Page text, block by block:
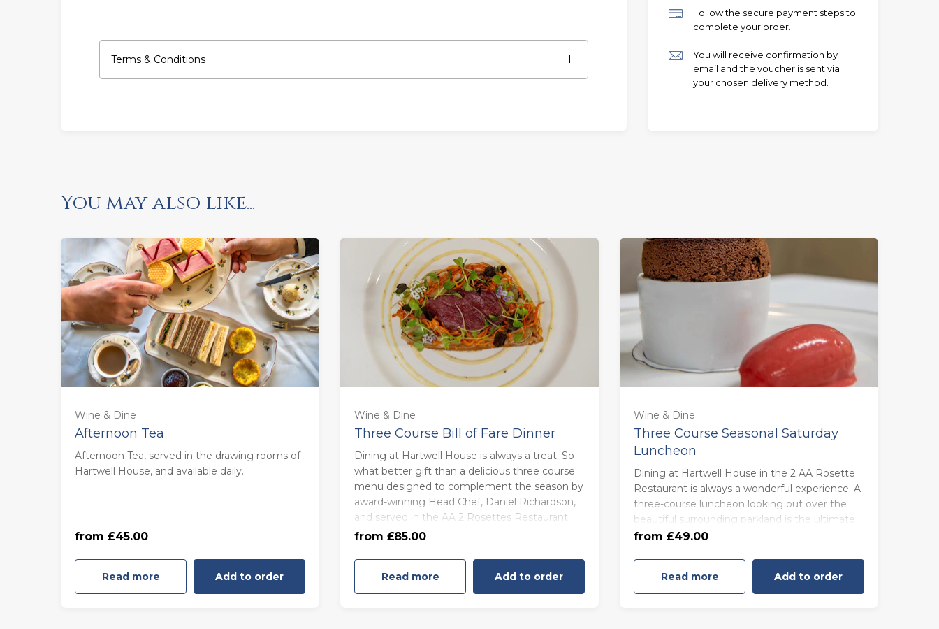
Terms & Conditions
Follow the secure payment steps to
complete your order.
You will receive confirmation by
email and the voucher is sent via
your chosen delivery method.
You may also like...
Wine & Dine
Afternoon Tea
Afternoon Tea, served in the drawing rooms of
Hartwell House, and available daily.
from £45.00
Read more Add to order
For one (£45.00)
For two (£90.00)
For four (£180.00)
Wine & Dine
Three Course Bill of Fare Dinner
Dining at Hartwell House is always a treat. So
what better gift than a delicious three course
menu designed to complement the season by
award-winning Head Chef, Daniel Richardson,
and served in the AA 2 Rosettes Restaurant.
from £85.00
Read more Add to order
For One (£85.00)
For Two (£170.00)
For Three (£255.00)
For Four (£340.00)
Wine & Dine
Three Course Seasonal Saturday
Luncheon
Dining at Hartwell House in the 2 AA Rosette
Restaurant is always a wonderful experience. A
three-course luncheon looking out over the
beautiful surrounding parkland is the ultimate
treat.
from £49.00
Read more Add to order
For One (£49.00)
For Two (£97.00)
For Three (£147.00)
For Four (£196.00)